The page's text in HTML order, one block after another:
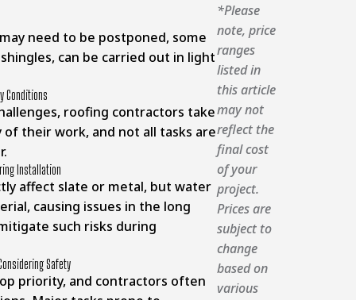
need to be postponed, some
can be carried out in light
Conditions
roofing contractors take
their work, and not all tasks are
Installation
affect slate or metal, but water
causing issues in the long
such risks during
Safety
priority, and contractors often
*Please
note, price
ranges
listed in
this article
may not
reflect the
final cost
of your
project.
Prices are
subject to
change
based on
various